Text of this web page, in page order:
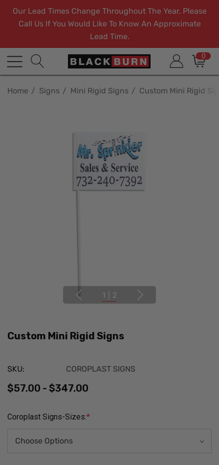
Our Lead Times Change Throughout The Year. Please
Call Us If You Would Like To Know An Approximate
Lead Time.
0
Home Signs Mini Rigid Signs Custom Mini Rigid
1 2
Custom Mini Rigid Signs
SKU: COROPLAST SIGNS
$57.00 - $347.00
Coroplast Signs-Sizes:*